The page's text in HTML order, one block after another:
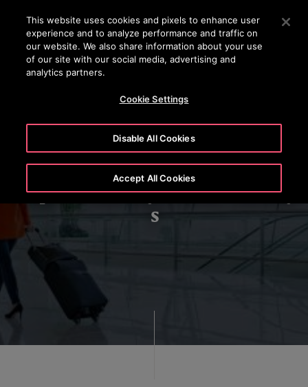
Press Enter to skip to Main Content
SEARCH
Airports/Railways/Metro/Subway
s
This website uses cookies and pixels to enhance user
experience and to analyze performance and traffic on
our website. We also share information about your use
of our site with our social media, advertising and
analytics partners.
Cookie Settings
Disable All Cookies
Accept All Cookies